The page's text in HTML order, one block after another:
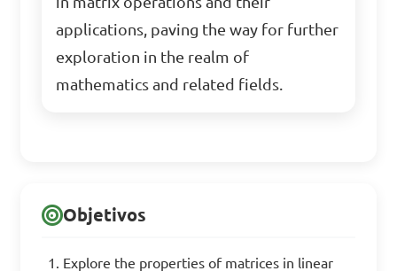
applications, paving the way for further
exploration in the realm of
mathematics and related fields.
Objetivos
Explore the properties of matrices in linear